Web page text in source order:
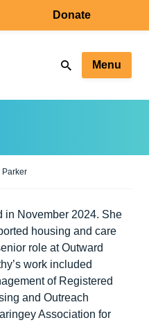
Donate
Menu
Parker
in November 2024. She
housing and care
role at Outward
work included
of Registered
and Outreach
Association for